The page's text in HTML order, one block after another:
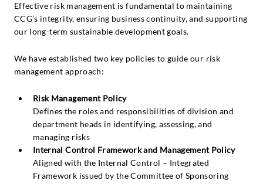
Effective risk management is fundamental to maintaining
CCG’s integrity, ensuring business continuity, and supporting
our long-term sustainable development goals.
We have established two key policies to guide our risk
management approach:
Risk Management Policy
Defines the roles and responsibilities of division and
department heads in identifying, assessing, and
managing risks
Internal Control Framework and Management Policy
Aligned with the Internal Control – Integrated
Framework issued by the Committee of Sponsoring